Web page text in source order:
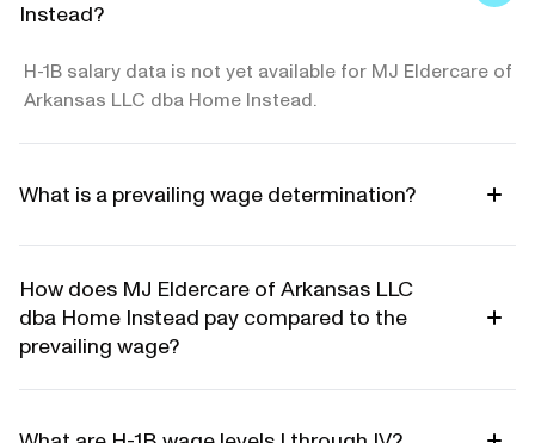
Instead?
H-1B salary data is not yet available for MJ Eldercare of
Arkansas LLC dba Home Instead.
What is a prevailing wage determination?
How does MJ Eldercare of Arkansas LLC
dba Home Instead pay compared to the
prevailing wage?